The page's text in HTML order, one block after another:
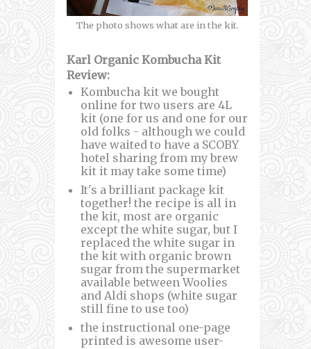
The photo shows what are in the kit.
Karl Organic Kombucha Kit
Review:
Kombucha kit we bought
online for two users are 4L
kit (one for us and one for our
old folks - although we could
have waited to have a SCOBY
hotel sharing from my brew
kit it may take some time)
It's a brilliant package kit
together! the recipe is all in
the kit, most are organic
except the white sugar, but I
replaced the white sugar in
the kit with organic brown
sugar from the supermarket
available between Woolies
and Aldi shops (white sugar
still fine to use too)
the instructional one-page
printed is awesome user-